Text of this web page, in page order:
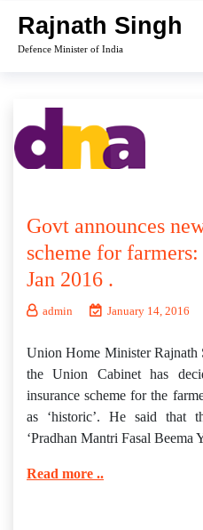
content
Rajnath Singh
Defence Minister of India
Govt announces
scheme for
Jan 2016 .
admin January 14, 2016
Union Home Minister Rajnath
the Union Cabinet has
insurance scheme for the
as ‘historic’. He said that
‘Pradhan Mantri Fasal Beema
Read more ..